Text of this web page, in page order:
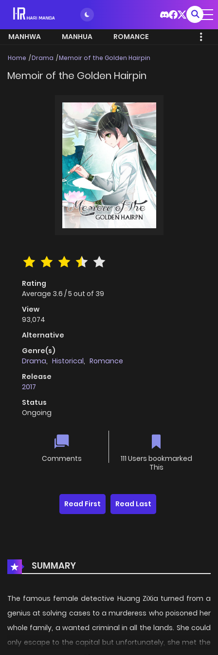
MANHWA MANHUA ROMANCE
Home Drama Memoir of the Golden Hairpin
Memoir of the Golden Hairpin
Rating
Average 3.6 /5 out of 39
View
93,074
Alternative
Genre(s)
Drama, Historical, Romance
Release
2017
Status
Ongoing
Comments
111 Users bookmarked
This
Read First Read Last
SUMMARY
The famous female detective Huang ZiXia turned from a
genius at solving cases to a murderess who poisoned her
whole family, a wanted criminal in all the lands. She could
only escape to the capital but unfortunately, she met the